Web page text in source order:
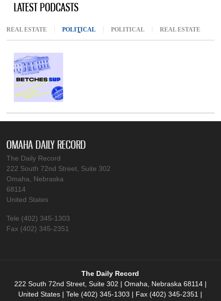
LATEST PODCASTS
REAL ESTATE POLITICAL (ACTIVE TAB)
POLITICAL REAL ESTATE
OMAHA DAILY RECORD
The Daily Record
222 South 72nd Street, Suite 302
Omaha, Nebraska
68114
United States
Tele (402) 345-1303
Fax (402) 345-2351
The Daily Record
222 South 72nd Street, Suite 302 | Omaha, Nebraska 68114 |
United States | Tele (402) 345-1303 | Fax (402) 345-2351 |